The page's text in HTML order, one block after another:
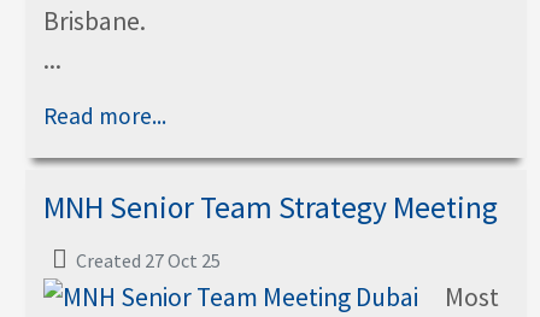
Brisbane.
...
Read more...
MNH Senior Team Strategy Meeting
Created 27 Oct 25
Most